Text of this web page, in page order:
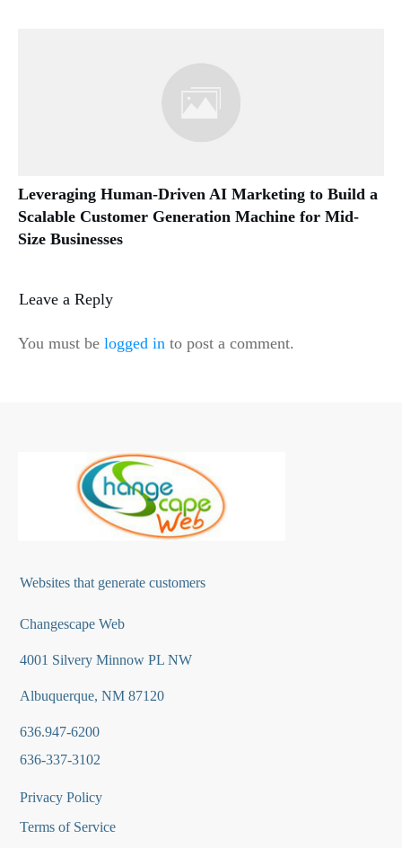
Leveraging Human-Driven AI Marketing to Build a
Scalable Customer Generation Machine for Mid-
Size Businesses
Leave a Reply
You must be logged in to post a comment.
Websites that generate customers
Changescape Web
4001 Silvery Minnow PL NW
Albuquerque, NM 87120
636.947-6200
636-337-3102
Privacy Policy
Terms of Service